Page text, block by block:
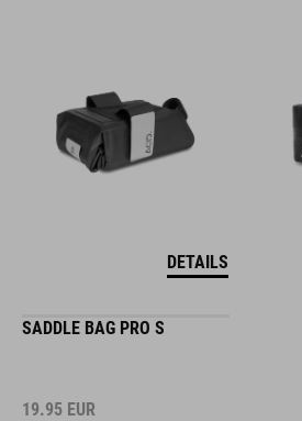
DETAILS
SADDLE BAG PRO S
19.95 EUR